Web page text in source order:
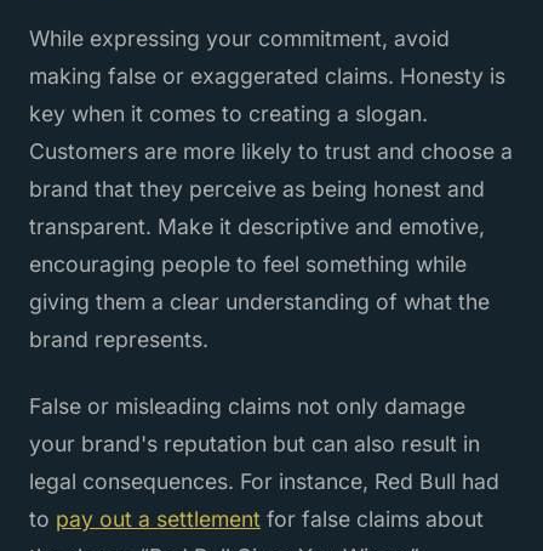
While expressing your commitment, avoid
making false or exaggerated claims. Honesty is
key when it comes to creating a slogan.
Customers are more likely to trust and choose a
brand that they perceive as being honest and
transparent. Make it descriptive and emotive,
encouraging people to feel something while
giving them a clear understanding of what the
brand represents.
False or misleading claims not only damage
your brand's reputation but can also result in
legal consequences. For instance, Red Bull had
to pay out a settlement for false claims about